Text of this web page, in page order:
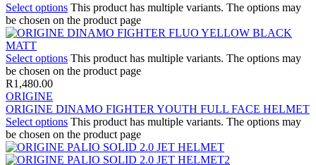
Select options This product has multiple variants. The options may
be chosen on the product page
Select options This product has multiple variants. The options may
be chosen on the product page
R1,480.00
ORIGINE
ORIGINE DINAMO FIGHTER YOUTH FULL FACE HELMET
Select options This product has multiple variants. The options may
be chosen on the product page